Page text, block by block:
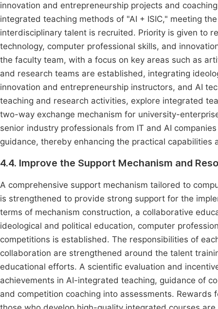
innovation and entrepreneurship projects and
integrated teaching methods of "AI + ISIC," meeting
interdisciplinary talent is recruited. Priority is given to
technology, computer professional skills, and
the faculty team, with a focus on key areas such as
and research teams are established, integrating
innovation and entrepreneurship instructors, and AI
teaching and research activities, explore integrated
two-way exchange mechanism for university-
senior industry professionals from IT and AI
guidance, thereby enhancing the practical
4.4. Improve the Support Mechanism and
A comprehensive support mechanism tailored to
is strengthened to provide strong support for the
terms of mechanism construction, a collaborative
ideological and political education, computer
competitions is established. The responsibilities of
collaboration are strengthened around the talent
educational efforts. A scientific evaluation and
achievements in AI-integrated teaching, guidance of
and competition coaching into assessments.